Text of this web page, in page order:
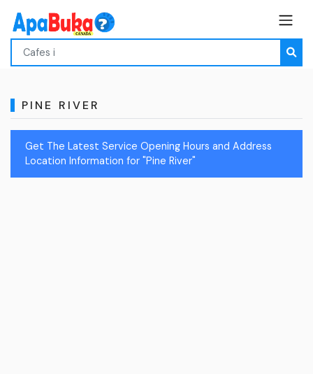
PINE RIVER
Get The Latest Service Opening Hours and Address
Location Information for "Pine River"